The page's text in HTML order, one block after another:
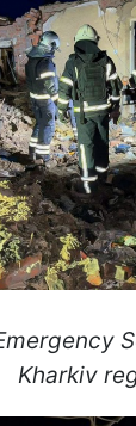
Kharkiv